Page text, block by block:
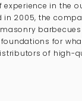
experience in the
in 2005, the
for
of high-